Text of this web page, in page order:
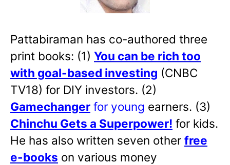
Pattabiraman has co-authored three
print books: (1) You can be rich too
with goal-based investing (CNBC
TV18) for DIY investors. (2)
Gamechanger for young earners. (3)
Chinchu Gets a Superpower! for kids.
He has also written seven other free
e-books on various money